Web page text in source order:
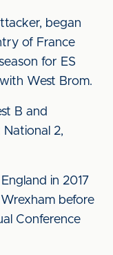
began
of France
for ES
West Brom.
B and
2,
in 2017
before
Conference